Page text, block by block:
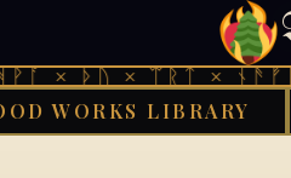
× ᚦᚢ × ᛠᚱᛏ ×
WORKS LIBRARY